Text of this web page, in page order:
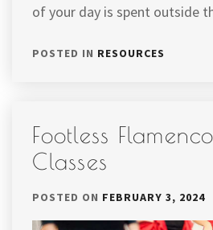
of your day is spent outside
POSTED IN RESOURCES
Footless
Classes
POSTED ON FEBRUARY 3, 2024